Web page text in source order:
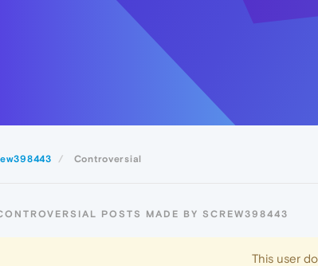
Controversial
POSTS MADE BY SCREW398443
This user